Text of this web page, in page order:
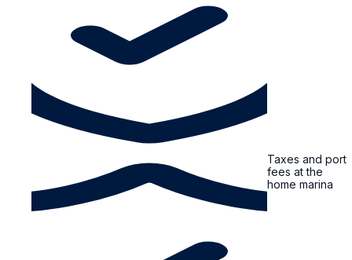
Taxes and port
fees at the
home marina